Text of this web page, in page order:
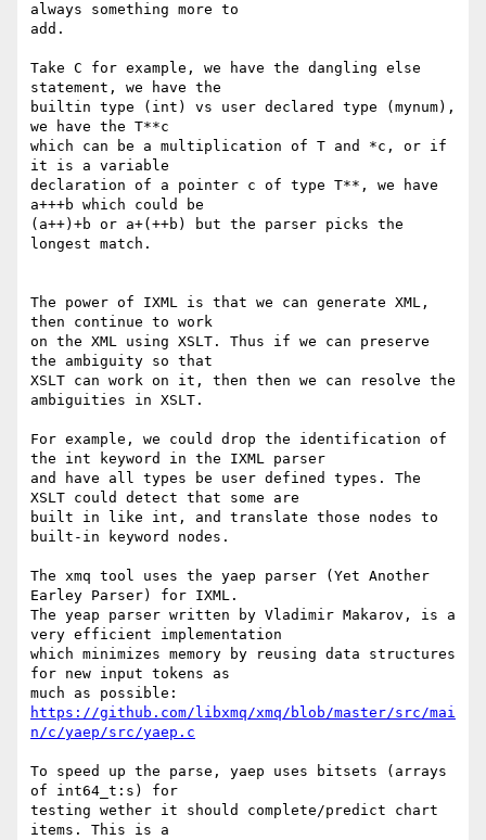
always something more to
add.
Take C for example, we have the dangling else
statement, we have the
builtin type (int) vs user declared type (mynum),
we have the T**c
which can be a multiplication of T and *c, or if
it is a variable
declaration of a pointer c of type T**, we have
a+++b which could be
(a++)+b or a+(++b) but the parser picks the
longest match.
The power of IXML is that we can generate XML,
then continue to work
on the XML using XSLT. Thus if we can preserve
the ambiguity so that
XSLT can work on it, then then we can resolve the
ambiguities in XSLT.
For example, we could drop the identification of
the int keyword in the IXML parser
and have all types be user defined types. The
XSLT could detect that some are
built in like int, and translate those nodes to
built-in keyword nodes.
The xmq tool uses the yaep parser (Yet Another
Earley Parser) for IXML.
The yeap parser written by Vladimir Makarov, is a
very efficient implementation
which minimizes memory by reusing data structures
for new input tokens as
https://github.com/libxmq/xmq/blob/master/src/mai
n/c/yaep/src/yaep.c
To speed up the parse, yaep uses bitsets (arrays
of int64_t:s) for
testing wether it should complete/predict chart
items. This is a